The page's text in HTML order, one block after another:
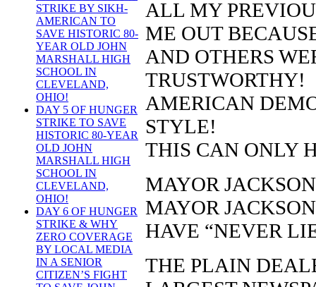
STRIKE BY SIKH-
AMERICAN TO
SAVE HISTORIC 80-
YEAR OLD JOHN
MARSHALL HIGH
SCHOOL IN
CLEVELAND,
OHIO!
DAY 5 OF HUNGER
STRIKE TO SAVE
HISTORIC 80-YEAR
OLD JOHN
MARSHALL HIGH
SCHOOL IN
CLEVELAND,
OHIO!
DAY 6 OF HUNGER
STRIKE & WHY
ZERO COVERAGE
BY LOCAL MEDIA
IN A SENIOR
CITIZEN’S FIGHT
ALL MY
ME OUT
AND OTHERS
TRUSTWORTHY!
AMERICAN
STYLE!
THIS CAN ONLY
MAYOR
MAYOR
HAVE “NEVER
THE PLAIN